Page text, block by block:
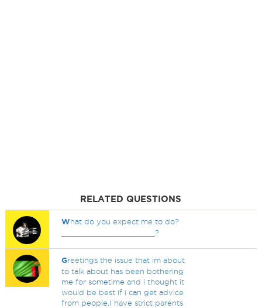
RELATED QUESTIONS
What do you expect me to do?
____________________?
Greetings the issue that im about
to talk about has been bothering
me for sometime and i thought it
would be best if i can get advice
from people.I have strict parents